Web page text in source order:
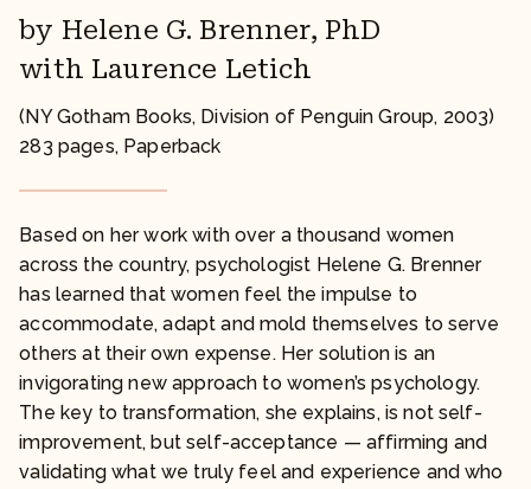
by Helene G. Brenner, PhD
with Laurence Letich
(NY Gotham Books, Division of Penguin Group, 2003)
283 pages, Paperback
Based on her work with over a thousand women
across the country, psychologist Helene G. Brenner
has learned that women feel the impulse to
accommodate, adapt and mold themselves to serve
others at their own expense. Her solution is an
invigorating new approach to women’s psychology.
The key to transformation, she explains, is not self-
improvement, but self-acceptance — affirming and
validating what we truly feel and experience and who